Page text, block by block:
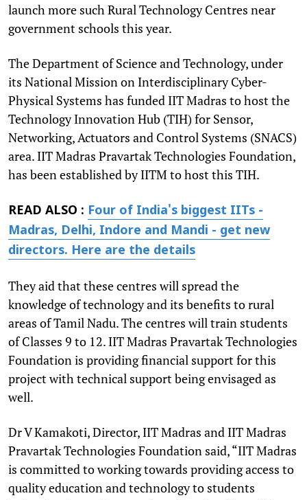
launch more such Rural Technology Centres near
government schools this year.
The Department of Science and Technology, under
its National Mission on Interdisciplinary Cyber-
Physical Systems has funded IIT Madras to host the
Technology Innovation Hub (TIH) for Sensor,
Networking, Actuators and Control Systems (SNACS)
area. IIT Madras Pravartak Technologies Foundation,
has been established by IITM to host this TIH.
READ ALSO : Four of India's biggest IITs -
Madras, Delhi, Indore and Mandi - get new
directors. Here are the details
They aid that these centres will spread the
knowledge of technology and its benefits to rural
areas of Tamil Nadu. The centres will train students
of Classes 9 to 12. IIT Madras Pravartak Technologies
Foundation is providing financial support for this
project with technical support being envisaged as
well.
Dr V Kamakoti, Director, IIT Madras and IIT Madras
Pravartak Technologies Foundation said, “IIT Madras
is committed to working towards providing access to
quality education and technology to students